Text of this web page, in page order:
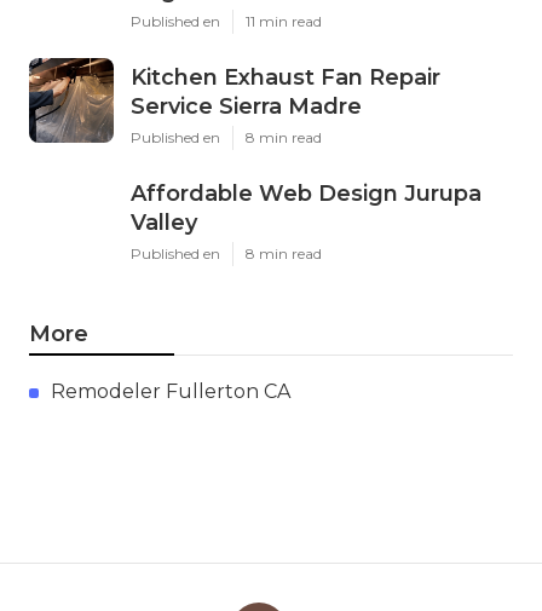
Published en 11 min read
Kitchen Exhaust Fan Repair
Service Sierra Madre
Published en 8 min read
Affordable Web Design Jurupa
Valley
Published en 8 min read
More
Remodeler Fullerton CA